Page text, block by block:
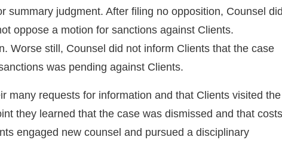
summary judgment. After filing no opposition, Counsel
oppose a motion for sanctions against Clients.
Worse still, Counsel did not inform Clients that the case
was pending against Clients.
many requests for information and that Clients visited the
they learned that the case was dismissed and that costs
engaged new counsel and pursued a disciplinary